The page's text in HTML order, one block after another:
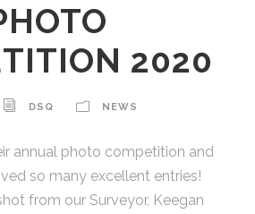
2020
DSQ NEWS
annual photo competition and
so many excellent entries!
from our Surveyor, Keegan